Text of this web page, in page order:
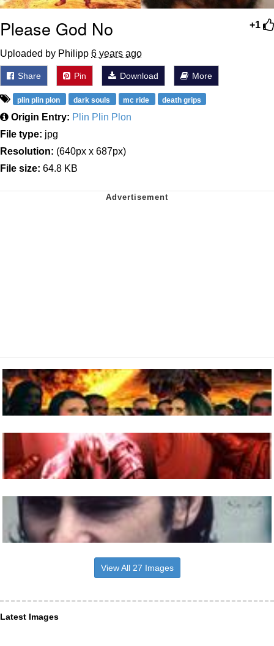
+1
Please God No
Uploaded by Philipp 6 years ago
Share Pin Download More
plin plin plon dark souls mc ride death grips
Origin Entry: Plin Plin Plon
File type: jpg
Resolution: (640px x 687px)
File size: 64.8 KB
View All 27 Images
Latest Images